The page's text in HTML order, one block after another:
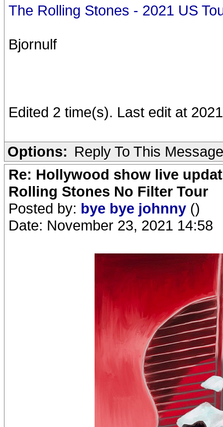
The Rolling Stones - 2021 US
Bjornulf
Edited 2 time(s). Last edit at
Options: Reply To This Message
Re: Hollywood show live
Rolling Stones No Filter Tour
Posted by: bye bye johnny ()
Date: November 23, 2021 14:58